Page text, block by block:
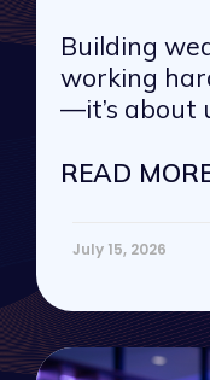
Building
working
—it’s about
READ
July 15, 2026